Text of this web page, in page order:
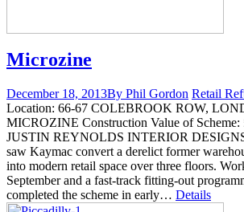
Microzine
December 18, 2013By Phil Gordon Retail
Location: 66-67 COLEBROOK ROW,
MICROZINE Construction Value of Scheme:
JUSTIN REYNOLDS INTERIOR
saw Kaymac convert a derelict former
into modern retail space over three floors.
September and a fast-track fitting-out
completed the scheme in early… Details